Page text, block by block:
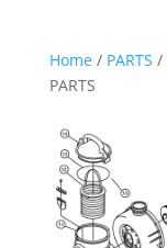
Home / PARTS /
PARTS